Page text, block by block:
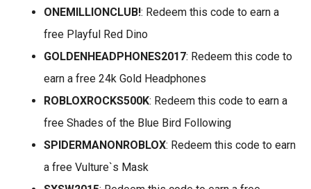
ONEMILLIONCLUB!: Redeem this code to earn a
free Playful Red Dino
GOLDENHEADPHONES2017: Redeem this code to
earn a free 24k Gold Headphones
ROBLOXROCKS500K: Redeem this code to earn a
free Shades of the Blue Bird Following
SPIDERMANONROBLOX: Redeem this code to earn
a free Vulture`s Mask